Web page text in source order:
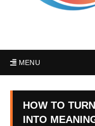
MENU
HOW TO
INTO